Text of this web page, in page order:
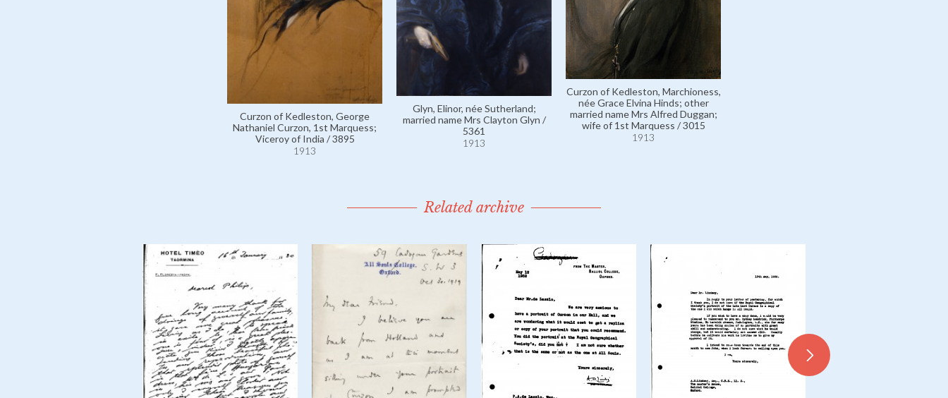
Curzon of Kedleston, George
Nathaniel Curzon, 1st Marquess;
Viceroy of India / 3895
1913
Glyn, Elinor, née Sutherland;
married name Mrs Clayton Glyn /
5361
1913
Curzon of Kedleston, Marchioness,
née Grace Elvina Hinds; other
married name Mrs Alfred Duggan;
wife of 1st Marquess / 3015
1913
Related archive